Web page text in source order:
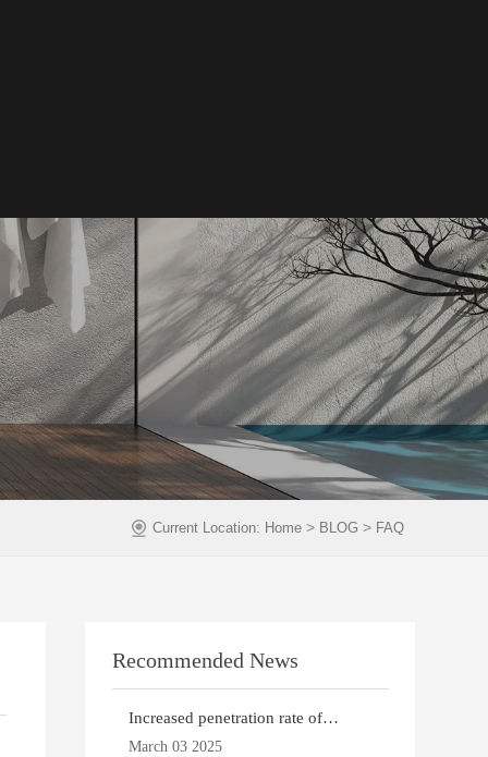
Current Location: Home > BLOG > FAQ
Recommended News
Increased penetration rate of
prefabricated buildi
March 03 2025